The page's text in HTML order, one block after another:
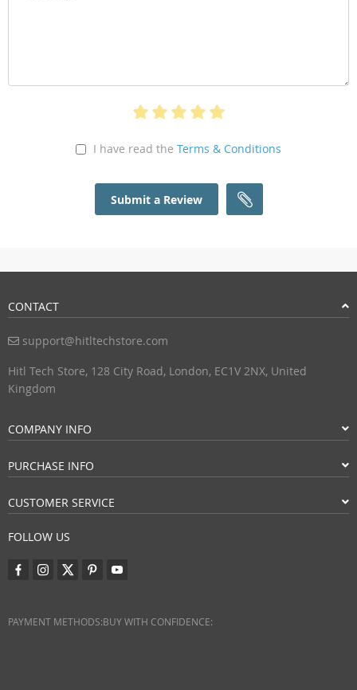
I have read the Terms & Conditions
Submit a Review
CONTACT
support@hitltechstore.com
Hitl Tech Store, 128 City Road, London, EC1V 2NX, United
Kingdom
COMPANY INFO
PURCHASE INFO
CUSTOMER SERVICE
FOLLOW US
PAYMENT METHODS:BUY WITH CONFIDENCE: